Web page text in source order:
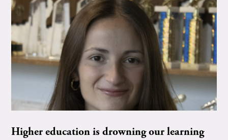
Higher education is drowning our learning